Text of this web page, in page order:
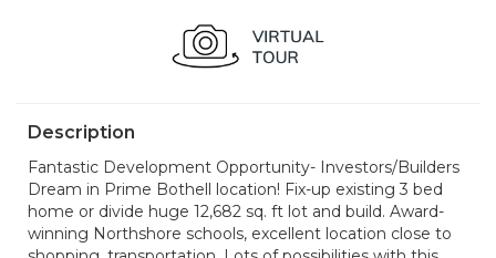
Description
Fantastic Development Opportunity- Investors/Builders
Dream in Prime Bothell location! Fix-up existing 3 bed
home or divide huge 12,682 sq. ft lot and build. Award-
winning Northshore schools, excellent location close to